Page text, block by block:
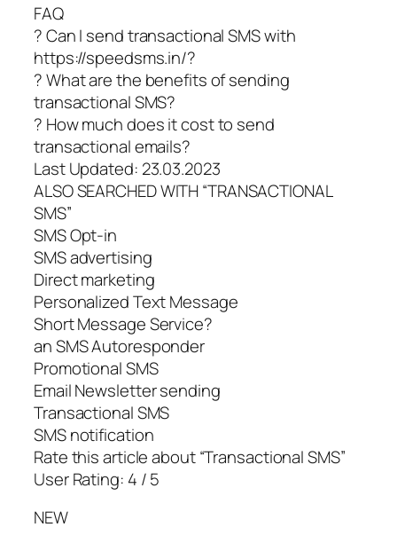
FAQ
? Can I send transactional SMS with
https://speedsms.in/?
? What are the benefits of sending
transactional SMS?
? How much does it cost to send
transactional emails?
Last Updated: 23.03.2023
ALSO SEARCHED WITH “TRANSACTIONAL
SMS”
SMS Opt-in
SMS advertising
Direct marketing
Personalized Text Message
Short Message Service?
an SMS Autoresponder
Promotional SMS
Email Newsletter sending
Transactional SMS
SMS notification
Rate this article about “Transactional SMS”
User Rating: 4 / 5
NEW